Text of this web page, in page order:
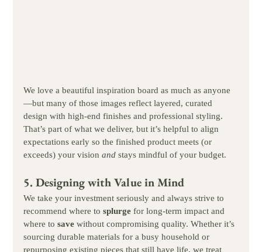
We love a beautiful inspiration board as much as anyone
—but many of those images reflect layered, curated
design with high-end finishes and professional styling.
That’s part of what we deliver, but it’s helpful to align
expectations early so the finished product meets (or
exceeds) your vision and stays mindful of your budget.
5. Designing with Value in Mind
We take your investment seriously and always strive to
recommend where to splurge for long-term impact and
where to save without compromising quality. Whether it’s
sourcing durable materials for a busy household or
repurposing existing pieces that still have life, we treat